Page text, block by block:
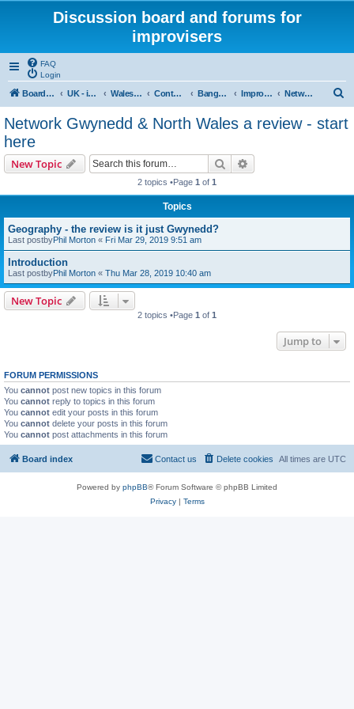
Discussion board and forums for
improvisers
FAQ
Login
Board index UK - improvisers' networks Wales : Improvisers' Networks Wales: Click here Contents - Cynnwys Bangor : Gwynedd Improvisers network Improvisers Network - Gwynedd - a review Network Gwynedd & North Wales a review - start here
a
Network Gwynedd & North Wales a review - start
here
New Topic Search
2 topics •Page 1 of 1
Topics
Geography - the review is it just Gwynedd?
Last postbyPhil Morton « Fri Mar 29, 2019 9:51 am
Introduction
Last postbyPhil Morton « Thu Mar 28, 2019 10:40 am
New Topic
2 topics •Page 1 of 1
Jump to
FORUM PERMISSIONS
You cannot post new topics in this forum
You cannot reply to topics in this forum
You cannot edit your posts in this forum
You cannot delete your posts in this forum
You cannot post attachments in this forum
Board index All times are UTC
Delete cookies
Contact us
Powered by phpBB® Forum Software © phpBB Limited
Privacy| Terms